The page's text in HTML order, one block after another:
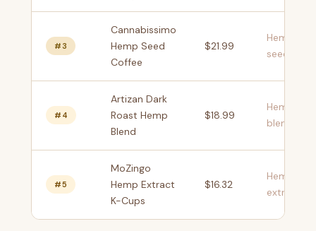
#3
Cannabissimo
Hemp Seed
Coffee
$21.99
Hemp
seeds
#4
Artizan Dark
Roast Hemp
Blend
$18.99
Hemp
blend
#5
MoZingo
Hemp Extract
K-Cups
$16.32
Hemp
extract